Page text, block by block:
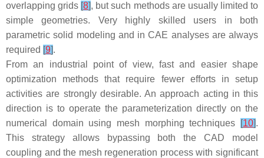
overlapping grids [8], but such methods are usually limited to
simple geometries. Very highly skilled users in both
parametric solid modeling and in CAE analyses are always
required [9].
From an industrial point of view, fast and easier shape
optimization methods that require fewer efforts in setup
activities are strongly desirable. An approach acting in this
direction is to operate the parameterization directly on the
numerical domain using mesh morphing techniques
[10].
This strategy allows bypassing both the CAD model
coupling and the mesh regeneration process with significant